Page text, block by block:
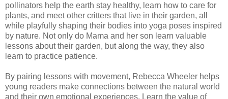
pollinators help the earth stay healthy, learn how to care for
plants, and meet other critters that live in their garden, all
while playfully shaping their bodies into yoga poses inspired
by nature. Not only do Mama and her son learn valuable
lessons about their garden, but along the way, they also
learn to practice patience.
By pairing lessons with movement, Rebecca Wheeler helps
young readers make connections between the natural world
and their own emotional experiences. Learn the value of